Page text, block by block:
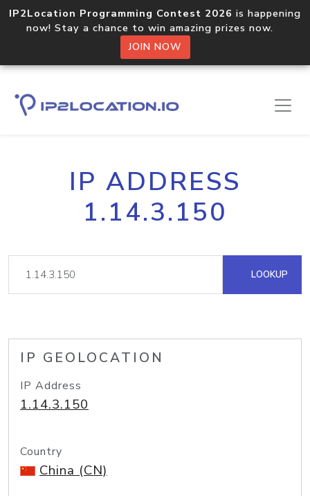
IP2Location Programming Contest 2026 is happening
now! Stay a chance to win amazing prizes now.
JOIN NOW
IP ADDRESS
1.14.3.150
LOOKUP
IP GEOLOCATION
IP Address
1.14.3.150
Country
China (CN)